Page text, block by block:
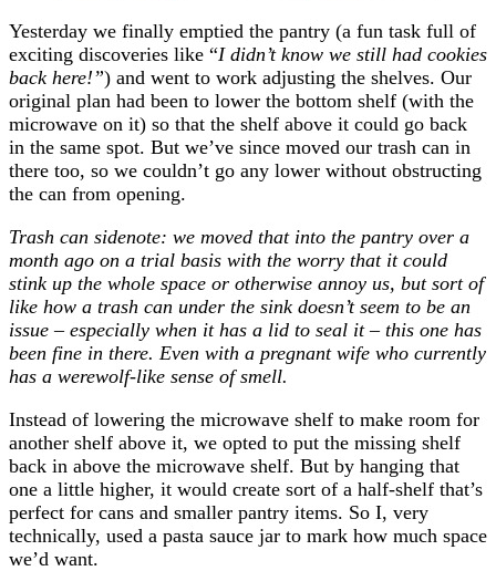
Yesterday we finally emptied the pantry (a fun task full of
exciting discoveries like “I didn’t know we still had cookies
back here!”) and went to work adjusting the shelves. Our
original plan had been to lower the bottom shelf (with the
microwave on it) so that the shelf above it could go back
in the same spot. But we’ve since moved our trash can in
there too, so we couldn’t go any lower without obstructing
the can from opening.
Trash can sidenote: we moved that into the pantry over a
month ago on a trial basis with the worry that it could
stink up the whole space or otherwise annoy us, but sort of
like how a trash can under the sink doesn’t seem to be an
issue – especially when it has a lid to seal it – this one has
been fine in there. Even with a pregnant wife who currently
has a werewolf-like sense of smell.
Instead of lowering the microwave shelf to make room for
another shelf above it, we opted to put the missing shelf
back in above the microwave shelf. But by hanging that
one a little higher, it would create sort of a half-shelf that’s
perfect for cans and smaller pantry items. So I, very
technically, used a pasta sauce jar to mark how much space
we’d want.